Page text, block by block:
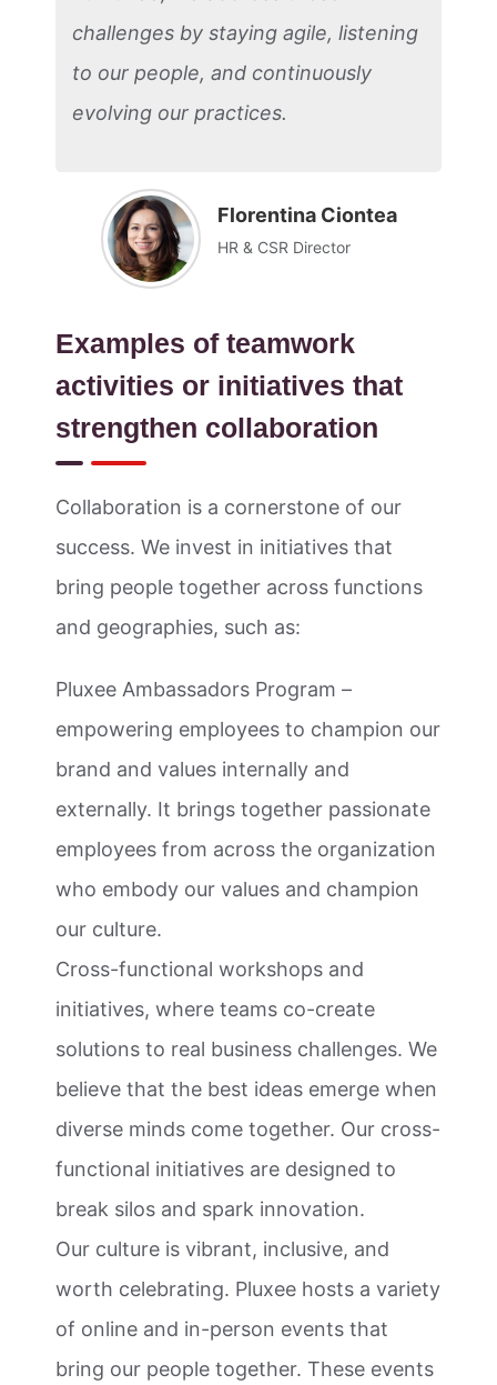
challenges by staying agile, listening
to our people, and continuously
evolving our practices.
Florentina Ciontea
HR & CSR Director
Examples of teamwork
activities or initiatives that
strengthen collaboration
Collaboration is a cornerstone of our
success. We invest in initiatives that
bring people together across functions
and geographies, such as:
Pluxee Ambassadors Program –
empowering employees to champion our
brand and values internally and
externally. It brings together passionate
employees from across the organization
who embody our values and champion
our culture.
Cross-functional workshops and
initiatives, where teams co-create
solutions to real business challenges. We
believe that the best ideas emerge when
diverse minds come together. Our cross-
functional initiatives are designed to
break silos and spark innovation.
Our culture is vibrant, inclusive, and
worth celebrating. Pluxee hosts a variety
of online and in-person events that
bring our people together. These events